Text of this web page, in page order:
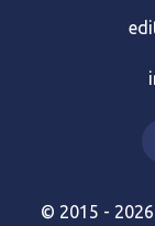
© 2015 -